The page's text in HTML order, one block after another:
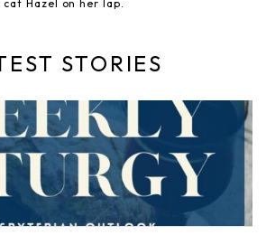
cat Hazel on her lap.
STORIES